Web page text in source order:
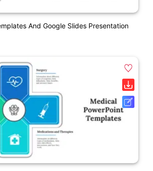
And Google Slides Presentation